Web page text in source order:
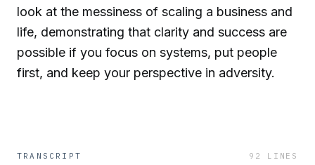
look at the messiness of scaling a business and
life, demonstrating that clarity and success are
possible if you focus on systems, put people
first, and keep your perspective in adversity.
TRANSCRIPT 92 LINES